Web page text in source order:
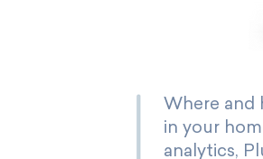
Where and
in your
analytics,